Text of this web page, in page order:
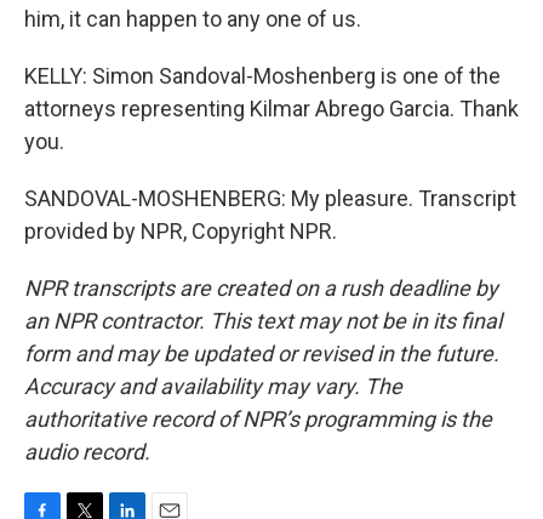
him, it can happen to any one of us.
KELLY: Simon Sandoval-Moshenberg is one of the
attorneys representing Kilmar Abrego Garcia. Thank
you.
SANDOVAL-MOSHENBERG: My pleasure. Transcript
provided by NPR, Copyright NPR.
NPR transcripts are created on a rush deadline by
an NPR contractor. This text may not be in its final
form and may be updated or revised in the future.
Accuracy and availability may vary. The
authoritative record of NPR’s programming is the
audio record.